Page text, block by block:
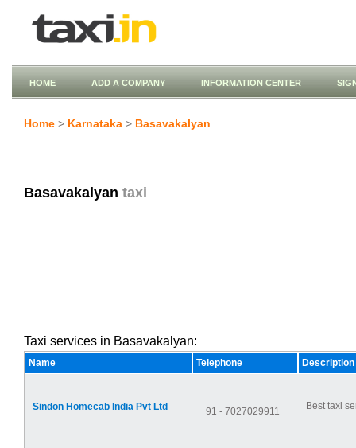
HOME ADD A COMPANY INFORMATION CENTER
Home > Karnataka > Basavakalyan
Basavakalyan taxi
Taxi services in Basavakalyan:
Name Telephone Description
Sindon Homecab India Pvt Ltd +91 - 7027029911 Best taxi